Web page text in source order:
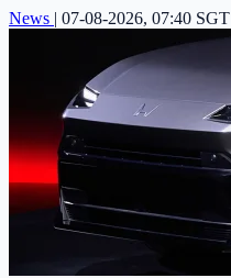
News | 07-08-2026, 07:40 SGT